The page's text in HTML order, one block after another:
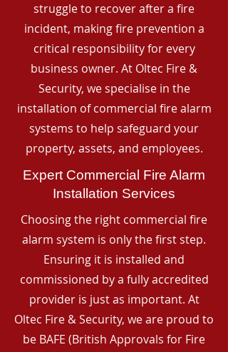
struggle to recover after a fire
incident, making fire prevention a
critical responsibility for every
business owner. At Oltec Fire &
Security, we specialise in the
installation of commercial fire alarm
systems to help safeguard your
property, assets, and employees.
Expert Commercial Fire Alarm
Installation Services
Choosing the right commercial fire
alarm system is only the first step.
Ensuring it is installed and
commissioned by a fully accredited
provider is just as important. At
Oltec Fire & Security, we are proud to
be BAFE (British Approvals for Fire